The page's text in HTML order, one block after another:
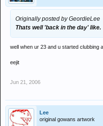
Originally posted by GeordieLee
Thats well 'back in the day' like.
well when ur 23 and u started clubbing
eejit
Jun 21, 2006
Lee
original gowans artwork